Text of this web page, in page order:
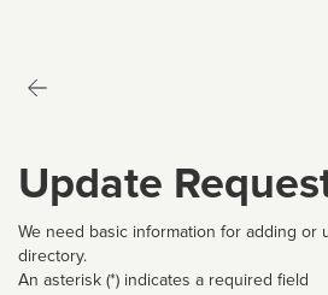
Update
We need basic information for adding or
directory.
An asterisk (*) indicates a required field